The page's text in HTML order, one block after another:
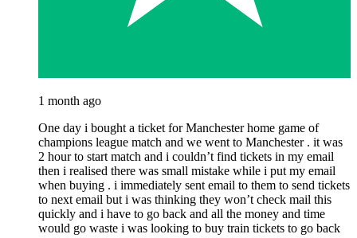
1 month ago
One day i bought a ticket for Manchester home game of
champions league match and we went to Manchester . it was
2 hour to start match and i couldn’t find tickets in my email
then i realised there was small mistake while i put my email
when buying . i immediately sent email to them to send tickets
to next email but i was thinking they won’t check mail this
quickly and i have to go back and all the money and time
would go waste i was looking to buy train tickets to go back